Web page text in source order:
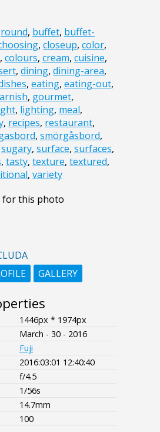
, buffet, buffet-
, closeup, color,
, colours, cream, cuisine,
, dining, dining-area,
, eating, eating-out,
, gourmet,
, lighting, meal,
, recipes, restaurant,
, smörgåsbord,
sugary, surface, surfaces,
, tasty, texture, textured,
, variety
for this photo
GALLERY
1446px * 1974px
March - 30 - 2016
Fuji
2016:03:01 12:40:40
f/4.5
1/56s
14.7mm
100